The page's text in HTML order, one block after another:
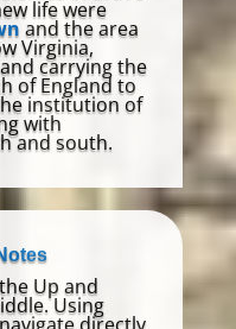
life were
and the area
Virginia,
carrying the
of England to
institution of
with
and south.
Up and
Using